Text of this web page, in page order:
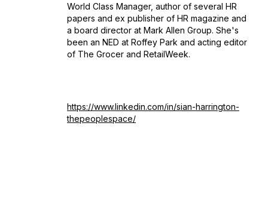
World Class Manager, author of several HR
papers and ex publisher of HR magazine and
a board director at Mark Allen Group. She's
been an NED at Roffey Park and acting editor
of The Grocer and RetailWeek.
https://www.linkedin.com/in/sian-harrington-
thepeoplespace/